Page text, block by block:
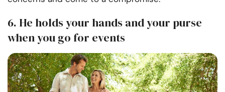
6. He holds your hands and your purse
when you go for events